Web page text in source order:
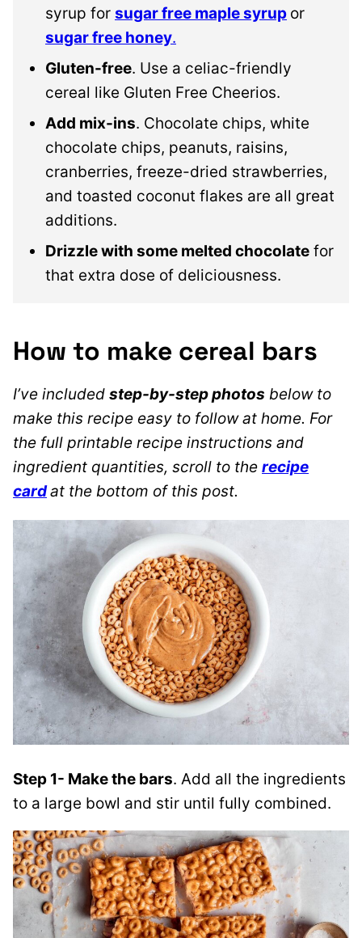
syrup for sugar free maple syrup or
sugar free honey.
Gluten-free. Use a celiac-friendly
cereal like Gluten Free Cheerios.
Add mix-ins. Chocolate chips, white
chocolate chips, peanuts, raisins,
cranberries, freeze-dried strawberries,
and toasted coconut flakes are all great
additions.
Drizzle with some melted chocolate for
that extra dose of deliciousness.
How to make cereal bars
I’ve included step-by-step photos below to
make this recipe easy to follow at home. For
the full printable recipe instructions and
ingredient quantities, scroll to the recipe
cardat the bottom of this post.
Step 1- Make the bars. Add all the ingredients
to a large bowl and stir until fully combined.